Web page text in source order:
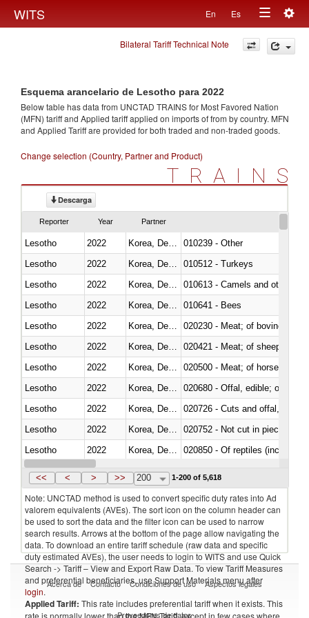
WITS En Es
Toggle
navigation
Bilateral Tariff Technical Note
Esquema arancelario de Lesotho para 2022
Below table has data from UNCTAD TRAINS for Most Favored Nation
(MFN) tariff and Applied tariff applied on imports offrom by country. MFN
and Applied Tariff are provided for both traded and non-traded goods.
Change selection (Country, Partner and Product)
TRAINS
Descarga
Reporter Year Partner
Lesotho 2022
010239 - Other
Lesotho
2022
010512 - Turkeys
Lesotho
2022
010613 - Camels and other
Lesotho
2022
010641 - Bees
Lesotho
2022
020230 - Meat; of bovine
Lesotho
2022
020421 - Meat; of sheep,
Lesotho
2022
020500 - Meat; of horses,
Lesotho
2022
020680 - Offal, edible; of
Lesotho
2022
020726 - Cuts and offal, fresh
Lesotho
2022
020752 - Not cut in pieces,
Lesotho
2022
020850 - Of reptiles (including
Lesotho
2022 Korea, Dem. Rep.
<< < > >> 200 1-200 of 5,618
Note: UNCTAD method is used to convert specific duty rates into Ad
valorem equivalents (AVEs). The sort icon on the column header can
be used to sort the data and the filter icon can be used to narrow
search results. Arrows at the bottom of the page allow navigating the
data. To download an entire tariff schedule (raw data and specific
duty estimated AVEs), the user needs to login to WITS and use Quick
Search -> Tariff – View and Export Raw Data. To view Tariff Measures
and preferential beneficiaries, use Support Materials menu after
login.
Applied Tariff: This rate includes preferential tariff when it exists. This
rate is normally lower than the MFN Tariff, except in few cases where
Acerca de Contacto Condiciones de uso Aspectos legales
Proveedores de datos